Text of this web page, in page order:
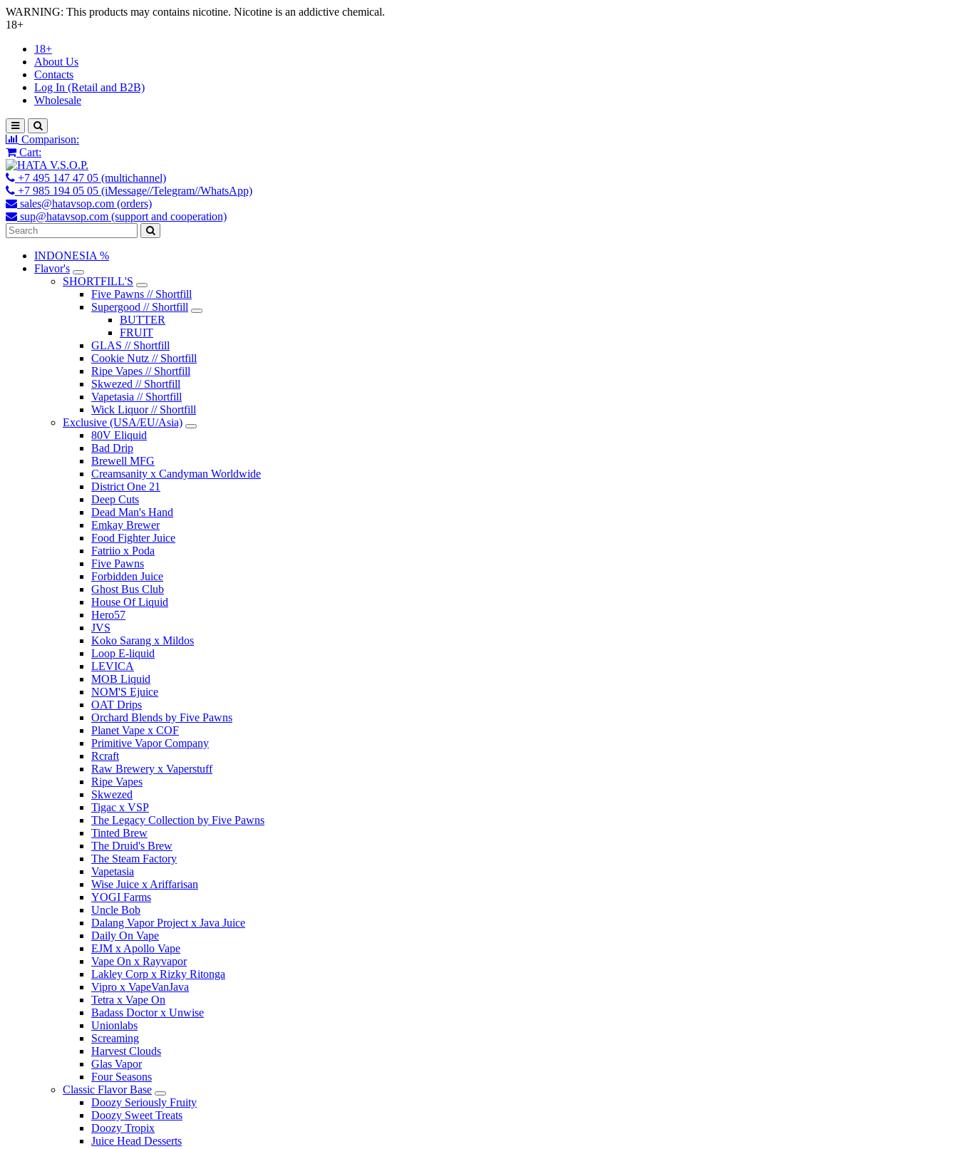
WARNING: This products may contains nicotine. Nicotine is an addictive chemical.
18+
18+
About Us
Contacts
Log In (Retail and B2B)
Wholesale
Comparison:
Cart:
+7 495 147 47 05 (multichannel)
+7 985 194 05 05 (iMessage//Telegram//WhatsApp)
sales@hatavsop.com (orders)
sup@hatavsop.com (support and cooperation)
INDONESIA %
Flavor's
SHORTFILL'S
Five Pawns // Shortfill
Supergood // Shortfill
BUTTER
FRUIT
GLAS // Shortfill
Cookie Nutz // Shortfill
Ripe Vapes // Shortfill
Skwezed // Shortfill
Vapetasia // Shortfill
Wick Liquor // Shortfill
Exclusive (USA/EU/Asia)
80V Eliquid
Bad Drip
Brewell MFG
Creamsanity x Candyman Worldwide
District One 21
Deep Cuts
Dead Man's Hand
Emkay Brewer
Food Fighter Juice
Fatriio x Poda
Five Pawns
Forbidden Juice
Ghost Bus Club
House Of Liquid
Hero57
JVS
Koko Sarang x Mildos
Loop E-liquid
LEVICA
MOB Liquid
NOM'S Ejuice
OAT Drips
Orchard Blends by Five Pawns
Planet Vape x COF
Primitive Vapor Company
Rcraft
Raw Brewery x Vaperstuff
Ripe Vapes
Skwezed
Tigac x VSP
The Legacy Collection by Five Pawns
Tinted Brew
The Druid's Brew
The Steam Factory
Vapetasia
Wise Juice x Ariffarisan
YOGI Farms
Uncle Bob
Dalang Vapor Project x Java Juice
Daily On Vape
EJM x Apollo Vape
Vape On x Rayvapor
Lakley Corp x Rizky Ritonga
Vipro x VapeVanJava
Tetra x Vape On
Badass Doctor x Unwise
Unionlabs
Screaming
Harvest Clouds
Glas Vapor
Four Seasons
Classic Flavor Base
Doozy Seriously Fruity
Doozy Sweet Treats
Doozy Tropix
Juice Head Desserts